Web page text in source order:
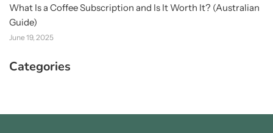
What Is a Coffee Subscription and Is It Worth It? (Australian
Guide)
June 19, 2025
Categories